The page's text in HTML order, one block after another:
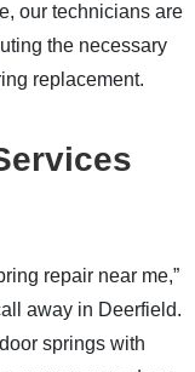
our technicians are
the necessary
replacement.
repair near me,”
away in Deerfield.
springs with